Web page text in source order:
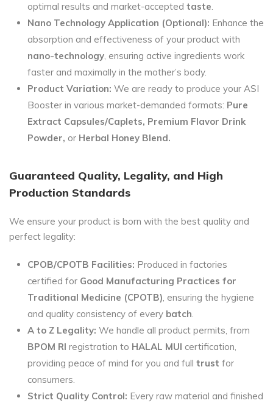
optimal results and market-accepted taste.
Nano Technology Application (Optional): Enhance the
absorption and effectiveness of your product with
nano-technology, ensuring active ingredients work
faster and maximally in the mother’s body.
Product Variation: We are ready to produce your ASI
Booster in various market-demanded formats: Pure
Extract Capsules/Caplets, Premium Flavor Drink
Powder, or Herbal Honey Blend.
Guaranteed Quality, Legality, and High
Production Standards
We ensure your product is born with the best quality and
perfect legality:
CPOB/CPOTB Facilities: Produced in factories
certified for Good Manufacturing Practices for
Traditional Medicine (CPOTB), ensuring the hygiene
and quality consistency of every batch.
A to Z Legality: We handle all product permits, from
BPOM RI registration to HALAL MUI certification,
providing peace of mind for you and full trust for
consumers.
Strict Quality Control: Every raw material and finished